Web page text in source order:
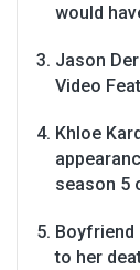
would
Jason
Video
Khloe
season 5
to her